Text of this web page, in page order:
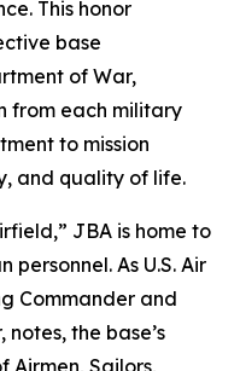
This honor
base
of War,
from each military
to mission
and quality of life.
JBA is home to
As U.S. Air
Commander and
the base’s
Airmen, Sailors,